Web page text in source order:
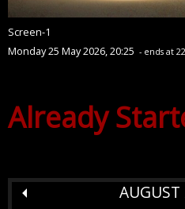
Screen-1
Monday 25 May 2026, 20:25 - ends at
Already